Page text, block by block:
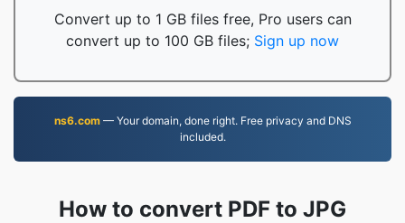
Convert up to 1 GB files free, Pro users can
convert up to 100 GB files; Sign up now
ns6.com— Your domain, done right. Free privacy and DNS
included.
How to convert PDF to JPG